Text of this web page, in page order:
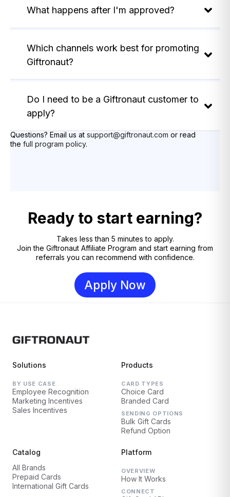
What happens after I'm approved?
Which channels work best for promoting
Giftronaut?
Do I need to be a Giftronaut customer to
apply?
Questions? Email us at support@giftronaut.com or read
the full program policy.
Ready to start earning?
Takes less than 5 minutes to apply.
Join the Giftronaut Affiliate Program and start earning from
referrals you can recommend with confidence.
Apply Now
Solutions
BY USE CASE
Employee Recognition
Marketing Incentives
Sales Incentives
Products
CARD TYPES
Choice Card
Branded Card
SENDING OPTIONS
Bulk Gift Cards
Refund Option
Catalog
All Brands
Prepaid Cards
International Gift Cards
Platform
OVERVIEW
How It Works
CONNECT